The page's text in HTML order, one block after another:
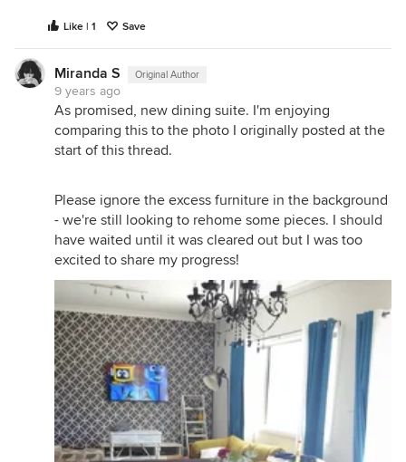
Like | 1 Save
Miranda S Original Author
9 years ago
As promised, new dining suite. I'm enjoying
comparing this to the photo I originally posted at the
start of this thread.
Please ignore the excess furniture in the background
- we're still looking to rehome some pieces. I should
have waited until it was cleared out but I was too
excited to share my progress!